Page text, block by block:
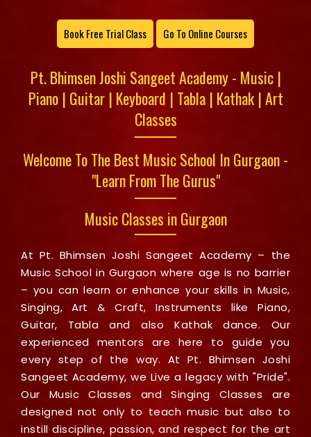
Book Free Trial Class Go To Online Courses
Pt. Bhimsen Joshi Sangeet Academy - Music |
Piano | Guitar | Keyboard | Tabla | Kathak | Art
Classes
Welcome To The Best Music School In Gurgaon -
"Learn From The Gurus"
Music Classes in Gurgaon
At Pt. Bhimsen Joshi Sangeet Academy – the
Music School in Gurgaon where age is no barrier
– you can learn or enhance your skills in Music,
Singing, Art & Craft, Instruments like Piano,
Guitar, Tabla and also Kathak dance. Our
experienced mentors are here to guide you
every step of the way. At Pt. Bhimsen Joshi
Sangeet Academy, we Live a legacy with "Pride".
Our Music Classes and Singing Classes are
designed not only to teach music but also to
instill discipline, passion, and respect for the art